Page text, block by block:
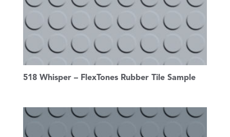
518 Whisper – FlexTones Rubber Tile Sample